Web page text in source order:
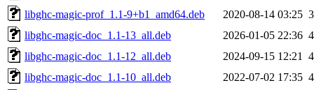
libghc-magic-prof_1.1-9+b1_amd64.deb
2020-08-14 03:25
libghc-magic-doc_1.1-13_all.deb
2026-01-05 22:36
libghc-magic-doc_1.1-12_all.deb
2024-09-15 12:21
libghc-magic-doc_1.1-10_all.deb
2022-07-02 17:35